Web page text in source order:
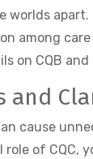
worlds
among
on CQB
and
cause
of CQC,